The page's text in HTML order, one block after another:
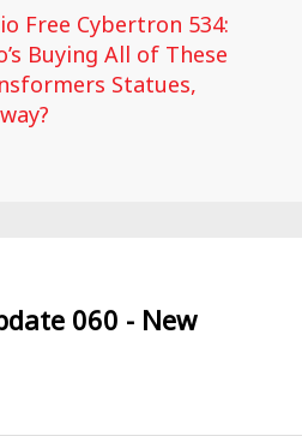
Free Cybertron 534:
Buying All of These
Statues,
060 - New